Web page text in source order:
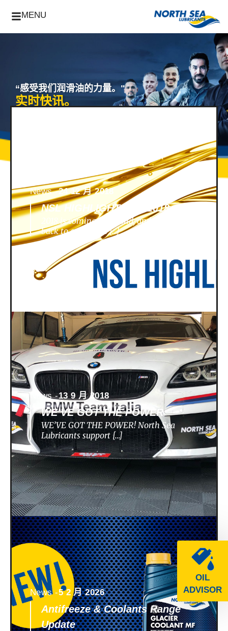
MENU
OIL
ADVISOR
“感受我们润滑油的力量。"
实时快讯。
News -24 12 月 2018
NSL HIGHLIGHTS OF 2018
2018 is coming to an end, and we look
back to a nunique […]
News -13 9 月 2018
WE’VE GOT THE POWER
WE’VE GOT THE POWER! North Sea
Lubricants support […]
News -5 2 月 2026
Antifreeze & Coolants Range
Update